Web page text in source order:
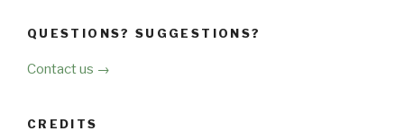
QUESTIONS? SUGGESTIONS?
Contact us →
CREDITS